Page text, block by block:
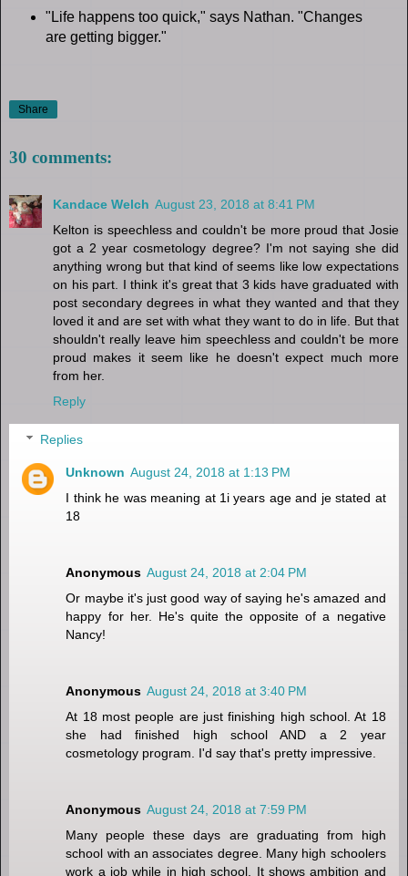
"Life happens too quick," says Nathan. "Changes
are getting bigger."
Share
30 comments:
Kandace Welch August 23, 2018 at 8:41 PM
Kelton is speechless and couldn't be more proud that Josie
got a 2 year cosmetology degree? I'm not saying she did
anything wrong but that kind of seems like low expectations
on his part. I think it's great that 3 kids have graduated with
post secondary degrees in what they wanted and that they
loved it and are set with what they want to do in life. But that
shouldn't really leave him speechless and couldn't be more
proud makes it seem like he doesn't expect much more
from her.
Reply
Replies
Unknown August 24, 2018 at 1:13 PM
I think he was meaning at 1i years age and je stated at
18
Anonymous August 24, 2018 at 2:04 PM
Or maybe it's just good way of saying he's amazed and
happy for her. He's quite the opposite of a negative
Nancy!
Anonymous August 24, 2018 at 3:40 PM
At 18 most people are just finishing high school. At 18
she had finished high school AND a 2 year
cosmetology program. I'd say that's pretty impressive.
Anonymous August 24, 2018 at 7:59 PM
Many people these days are graduating from high
school with an associates degree. Many high schoolers
work a job while in high school. It shows ambition and